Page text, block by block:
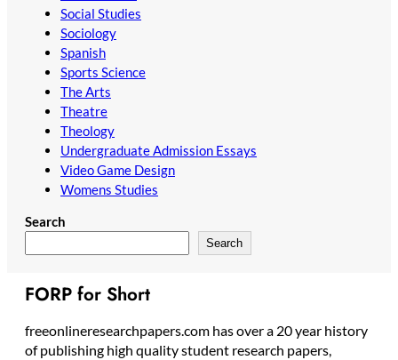
Social Studies
Sociology
Spanish
Sports Science
The Arts
Theatre
Theology
Undergraduate Admission Essays
Video Game Design
Womens Studies
Search
Search
FORP for Short
freeonlineresearchpapers.com has over a 20 year history
of publishing high quality student research papers,